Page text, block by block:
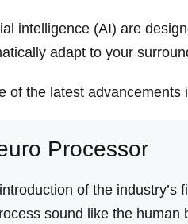
intelligence (AI) are
adapt to your
of the latest
Processor
of the
sound like the